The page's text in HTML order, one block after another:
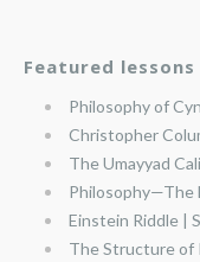
Featured lessons
Philosophy of
Christopher
The Umayyad
Philosophy—The
Einstein Riddle |
The Structure of